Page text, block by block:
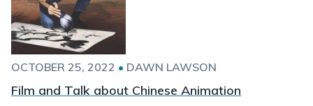
OCTOBER 25, 2022 • DAWN LAWSON
Film and Talk about Chinese Animation